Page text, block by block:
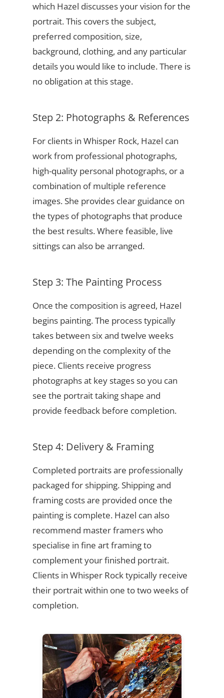
which Hazel discusses your vision for the
portrait. This covers the subject,
preferred composition, size,
background, clothing, and any particular
details you would like to include. There is
no obligation at this stage.
Step 2: Photographs & References
For clients in Whisper Rock, Hazel can
work from professional photographs,
high-quality personal photographs, or a
combination of multiple reference
images. She provides clear guidance on
the types of photographs that produce
the best results. Where feasible, live
sittings can also be arranged.
Step 3: The Painting Process
Once the composition is agreed, Hazel
begins painting. The process typically
takes between six and twelve weeks
depending on the complexity of the
piece. Clients receive progress
photographs at key stages so you can
see the portrait taking shape and
provide feedback before completion.
Step 4: Delivery & Framing
Completed portraits are professionally
packaged for shipping. Shipping and
framing costs are provided once the
painting is complete. Hazel can also
recommend master framers who
specialise in fine art framing to
complement your finished portrait.
Clients in Whisper Rock typically receive
their portrait within one to two weeks of
completion.